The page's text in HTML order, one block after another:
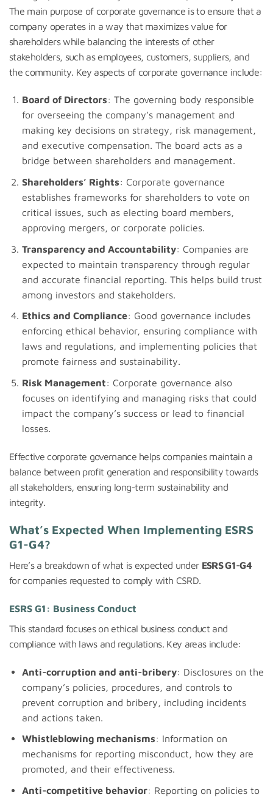
The main purpose of corporate governance is to ensure that a
company operates in a way that maximizes value for
shareholders while balancing the interests of other
stakeholders, such as employees, customers, suppliers, and
the community. Key aspects of corporate governance include:
Board of Directors: The governing body responsible
for overseeing the company’s management and
making key decisions on strategy, risk management,
and executive compensation. The board acts as a
bridge between shareholders and management.
Shareholders’ Rights: Corporate governance
establishes frameworks for shareholders to vote on
critical issues, such as electing board members,
approving mergers, or corporate policies.
Transparency and Accountability: Companies are
expected to maintain transparency through regular
and accurate financial reporting. This helps build trust
among investors and stakeholders.
Ethics and Compliance: Good governance includes
enforcing ethical behavior, ensuring compliance with
laws and regulations, and implementing policies that
promote fairness and sustainability.
Risk Management: Corporate governance also
focuses on identifying and managing risks that could
impact the company’s success or lead to financial
losses.
Effective corporate governance helps companies maintain a
balance between profit generation and responsibility towards
all stakeholders, ensuring long-term sustainability and
integrity.
What’s Expected When Implementing ESRS
G1-G4?
Here’s a breakdown of what is expected under ESRS G1-G4
for companies requested to comply with CSRD.
ESRS G1: Business Conduct
This standard focuses on ethical business conduct and
compliance with laws and regulations. Key areas include:
Anti-corruption and anti-bribery: Disclosures on the
company’s policies, procedures, and controls to
prevent corruption and bribery, including incidents
and actions taken.
Whistleblowing mechanisms: Information on
mechanisms for reporting misconduct, how they are
promoted, and their effectiveness.
Anti-competitive behavior: Reporting on policies to